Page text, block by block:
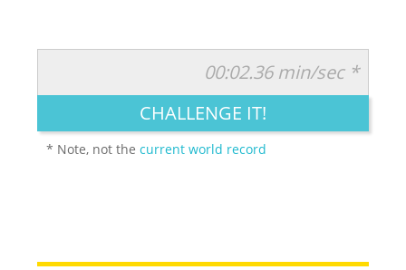
LEGENDARY FUNNY CUTE CREATIVE
00:02.36 min/sec *
CHALLENGE IT!
* Note, not thecurrent world record